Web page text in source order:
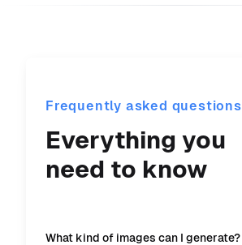
Frequently asked questions
Everything you
need to know
What kind of images can I generate?